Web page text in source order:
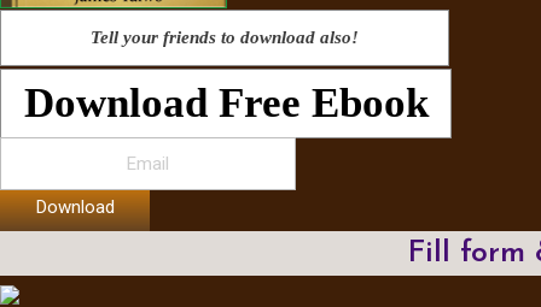
Tell your friends to download also!
Download Free Ebook
Download
Fill form